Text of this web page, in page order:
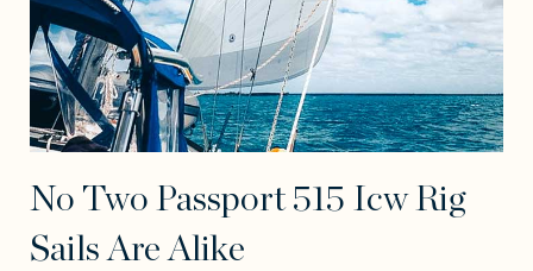
No Two Passport 515 Icw Rig
Sails Are Alike